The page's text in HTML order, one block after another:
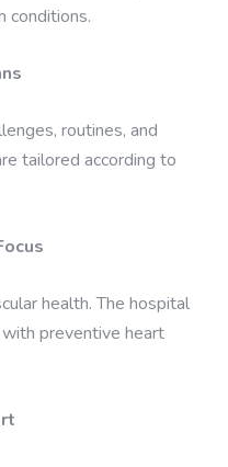
conditions.
routines, and
tailored according to
health. The hospital
preventive heart